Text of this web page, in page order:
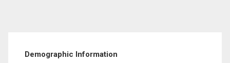
Demographic Information